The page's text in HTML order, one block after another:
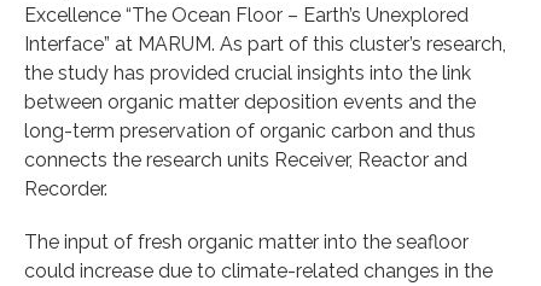
Excellence “The Ocean Floor – Earth’s Unexplored
Interface” at MARUM. As part of this cluster’s research,
the study has provided crucial insights into the link
between organic matter deposition events and the
long-term preservation of organic carbon and thus
connects the research units Receiver, Reactor and
Recorder.
The input of fresh organic matter into the seafloor
could increase due to climate-related changes in the